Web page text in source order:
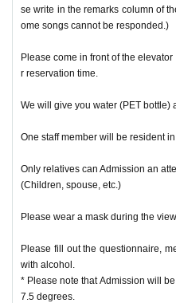
se write in the remarks column of
ome songs cannot be responded.)
Please come in front of the
r reservation time.
We will give you water (PET bottle)
One staff member will be resident in
Only relatives can Admission an
(Children, spouse, etc.)
Please wear a mask during the
Please fill out the questionnaire,
with alcohol.
* Please note that Admission will
7.5 degrees.